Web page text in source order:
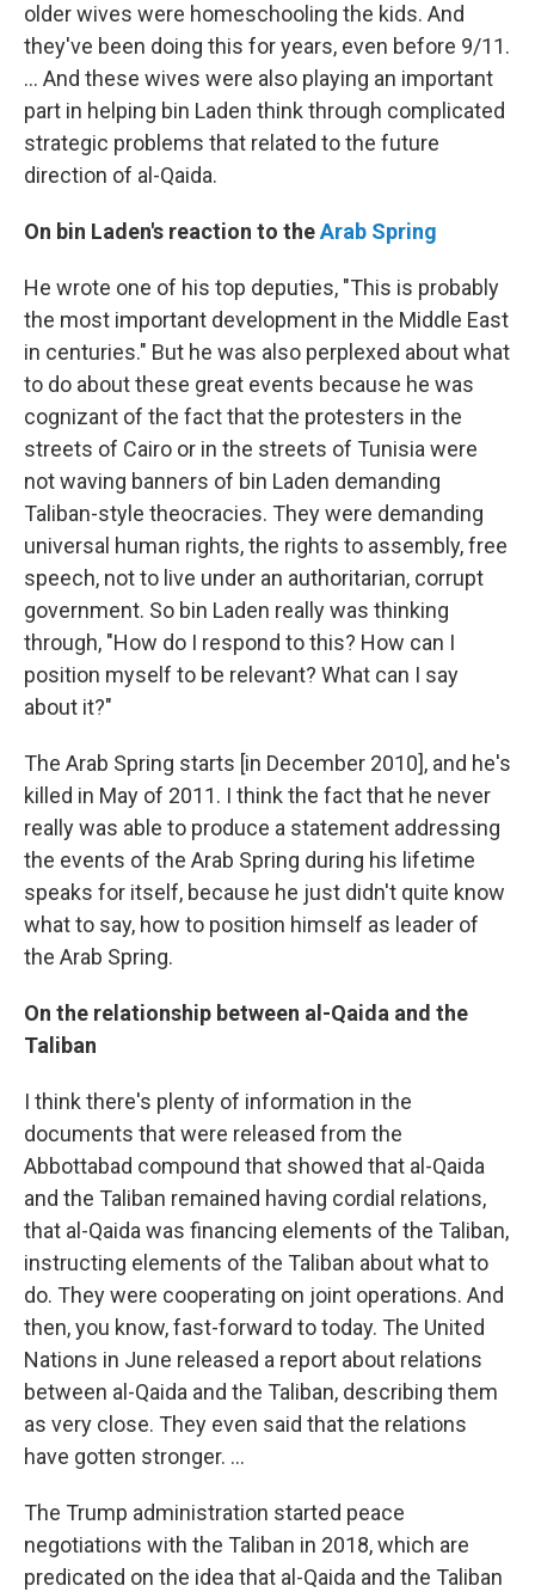
older wives were homeschooling the kids. And
they've been doing this for years, even before 9/11.
... And these wives were also playing an important
part in helping bin Laden think through complicated
strategic problems that related to the future
direction of al-Qaida.
On bin Laden's reaction to theArab Spring
He wrote one of his top deputies, "This is probably
the most important development in the Middle East
in centuries." But he was also perplexed about what
to do about these great events because he was
cognizant of the fact that the protesters in the
streets of Cairo or in the streets of Tunisia were
not waving banners of bin Laden demanding
Taliban-style theocracies. They were demanding
universal human rights, the rights to assembly, free
speech, not to live under an authoritarian, corrupt
government. So bin Laden really was thinking
through, "How do I respond to this? How can I
position myself to be relevant? What can I say
about it?"
The Arab Spring starts [in December 2010], and he's
killed in May of 2011. I think the fact that he never
really was able to produce a statement addressing
the events of the Arab Spring during his lifetime
speaks for itself, because he just didn't quite know
what to say, how to position himself as leader of
the Arab Spring.
On the relationship between al-Qaida and the
Taliban
I think there's plenty of information in the
documents that were released from the
Abbottabad compound that showed that al-Qaida
and the Taliban remained having cordial relations,
that al-Qaida was financing elements of the Taliban,
instructing elements of the Taliban about what to
do. They were cooperating on joint operations. And
then, you know, fast-forward to today. The United
Nations in June released a report about relations
between al-Qaida and the Taliban, describing them
as very close. They even said that the relations
have gotten stronger. ...
The Trump administration started peace
negotiations with the Taliban in 2018, which are
predicated on the idea that al-Qaida and the Taliban